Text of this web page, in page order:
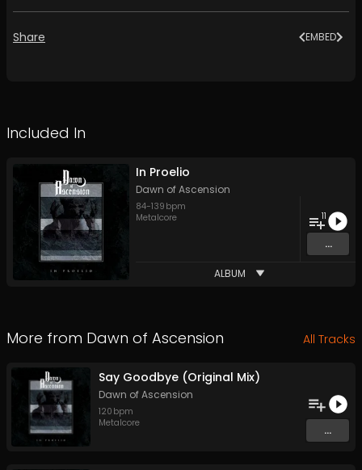
Share EMBED
Included In
In Proelio
Dawn of Ascension
84-139 bpm
Metalcore
11
...
ALBUM
More from Dawn of Ascension All Tracks
Say Goodbye (Original Mix)
Dawn of Ascension
120 bpm
Metalcore
...